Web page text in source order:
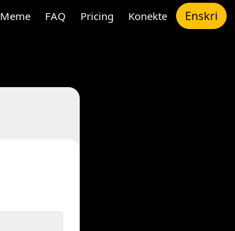
Meme FAQ Pricing Konekte Enskri